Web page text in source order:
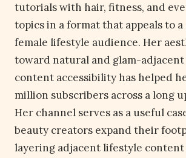
tutorials with hair, fitness, and
topics in a format that appeals to
female lifestyle audience. Her
toward natural and glam-
content accessibility has helped
million subscribers across a long
Her channel serves as a useful
beauty creators expand their
layering adjacent lifestyle content